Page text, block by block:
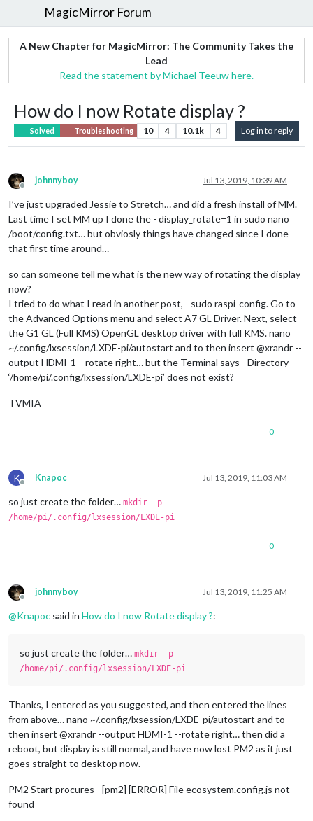
MagicMirror Forum
A New Chapter for MagicMirror: The Community Takes the
Lead
Read the statement by Michael Teeuw here.
How do I now Rotate display ?
Solved Troubleshooting 10 4 10.1k 4 Log in to reply
Offline
johnnyboy Jul 13, 2019, 10:39 AM
I’ve just upgraded Jessie to Stretch… and did a fresh install of MM.
Last time I set MM up I done the - display_rotate=1 in sudo nano
/boot/config.txt… but obviosly things have changed since I done
that first time around…
so can someone tell me what is the new way of rotating the display
now?
I tried to do what I read in another post, - sudo raspi-config. Go to
the Advanced Options menu and select A7 GL Driver. Next, select
the G1 GL (Full KMS) OpenGL desktop driver with full KMS. nano
~/.config/lxsession/LXDE-pi/autostart and to then insert @xrandr --
output HDMI-1 --rotate right… but the Terminal says - Directory
‘/home/pi/.config/lxsession/LXDE-pi’ does not exist?
TVMIA
0
K
Offline
Knapoc Jul 13, 2019, 11:03 AM
so just create the folder… mkdir -p
/home/pi/.config/lxsession/LXDE-pi
0
Offline
johnnyboy Jul 13, 2019, 11:25 AM
@Knapoc said in How do I now Rotate display ?:
so just create the folder… mkdir -p
/home/pi/.config/lxsession/LXDE-pi
Thanks, I entered as you suggested, and then entered the lines
from above… nano ~/.config/lxsession/LXDE-pi/autostart and to
then insert @xrandr --output HDMI-1 --rotate right… then did a
reboot, but display is still normal, and have now lost PM2 as it just
goes straight to desktop now.
PM2 Start procures - [pm2] [ERROR] File ecosystem.config.js not
found